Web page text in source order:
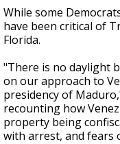
While some
have been critical of
Florida.
"There is no daylight
on our approach to
presidency of
recounting how
property being
with arrest, and fears